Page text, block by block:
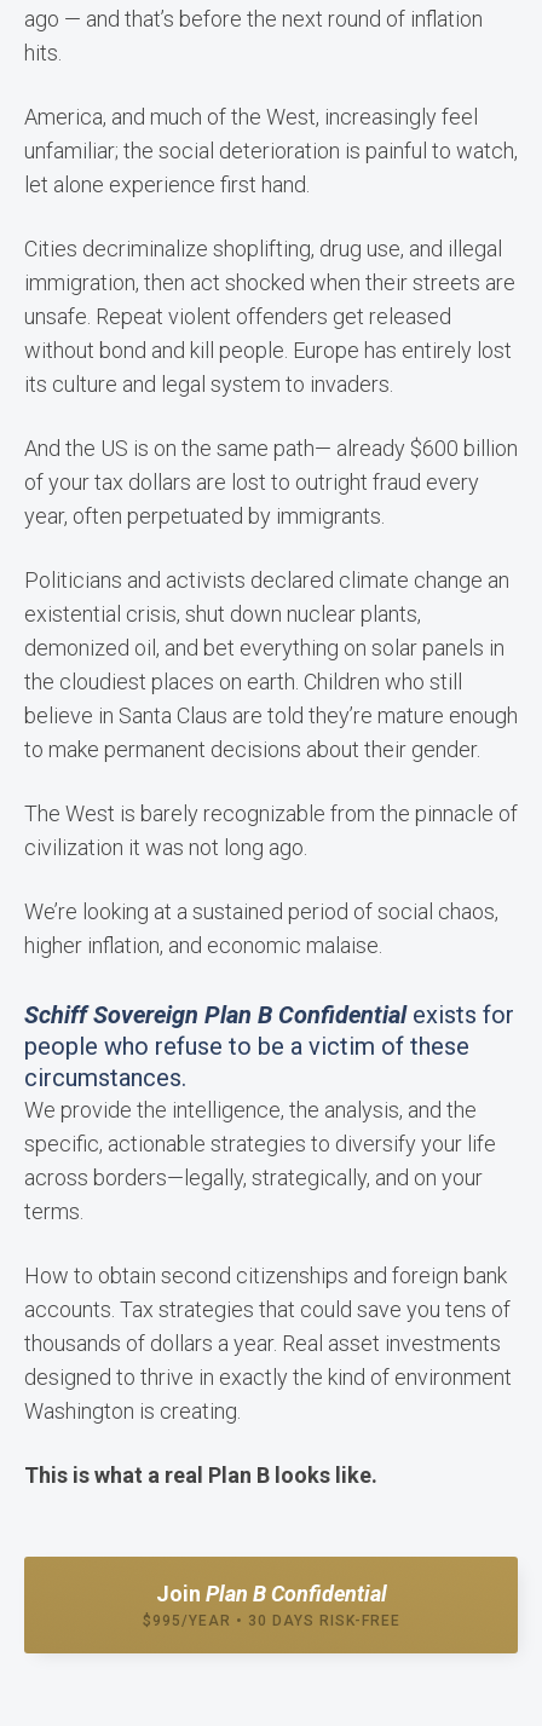
ago — and that’s before the next round of inflation
hits.
America, and much of the West, increasingly feel
unfamiliar; the social deterioration is painful to watch,
let alone experience first hand.
Cities decriminalize shoplifting, drug use, and illegal
immigration, then act shocked when their streets are
unsafe. Repeat violent offenders get released
without bond and kill people. Europe has entirely lost
its culture and legal system to invaders.
And the US is on the same path— already $600 billion
of your tax dollars are lost to outright fraud every
year, often perpetuated by immigrants.
Politicians and activists declared climate change an
existential crisis, shut down nuclear plants,
demonized oil, and bet everything on solar panels in
the cloudiest places on earth. Children who still
believe in Santa Claus are told they’re mature enough
to make permanent decisions about their gender.
The West is barely recognizable from the pinnacle of
civilization it was not long ago.
We’re looking at a sustained period of social chaos,
higher inflation, and economic malaise.
Schiff Sovereign Plan B Confidentialexists for
people who refuse to be a victim of these
circumstances.
We provide the intelligence, the analysis, and the
specific, actionable strategies to diversify your life
across borders—legally, strategically, and on your
terms.
How to obtain second citizenships and foreign bank
accounts. Tax strategies that could save you tens of
thousands of dollars a year. Real asset investments
designed to thrive in exactly the kind of environment
Washington is creating.
This is what a real Plan B looks like.
Join Plan B Confidential
$995/YEAR • 30 DAYS RISK-FREE